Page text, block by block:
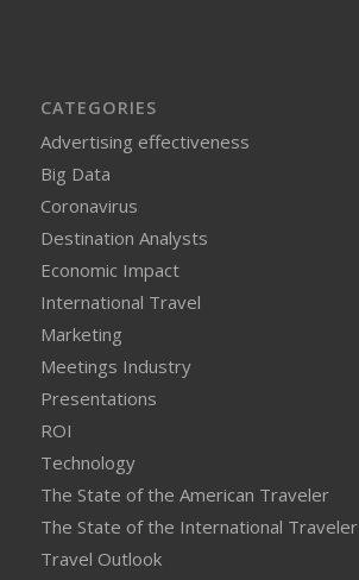
CATEGORIES
Advertising effectiveness
Big Data
Coronavirus
Destination Analysts
Economic Impact
International Travel
Marketing
Meetings Industry
Presentations
ROI
Technology
The State of the American Traveler
The State of the International Traveler
Travel Outlook